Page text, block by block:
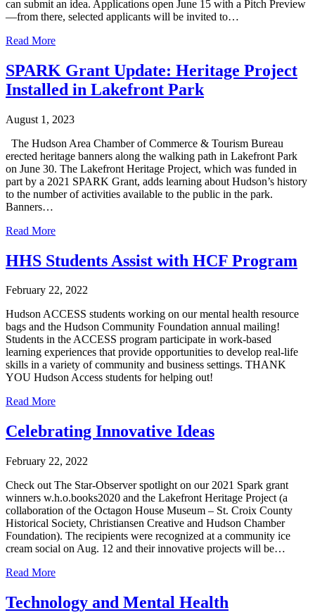
can submit an idea. Applications open June 15 with a Pitch Preview
—from there, selected applicants will be invited to…
Read More
SPARK Grant Update: Heritage Project
Installed in Lakefront Park
August 1, 2023
The Hudson Area Chamber of Commerce & Tourism Bureau
erected heritage banners along the walking path in Lakefront Park
on June 30. The Lakefront Heritage Project, which was funded in
part by a 2021 SPARK Grant, adds learning about Hudson’s history
to the number of activities available to the public in the park.
Banners…
Read More
HHS Students Assist with HCF Program
February 22, 2022
Hudson ACCESS students working on our mental health resource
bags and the Hudson Community Foundation annual mailing!
Students in the ACCESS program participate in work-based
learning experiences that provide opportunities to develop real-life
skills in a variety of community and business settings. THANK
YOU Hudson Access students for helping out!
Read More
Celebrating Innovative Ideas
February 22, 2022
Check out The Star-Observer spotlight on our 2021 Spark grant
winners w.h.o.books2020 and the Lakefront Heritage Project (a
collaboration of the Octagon House Museum – St. Croix County
Historical Society, Christiansen Creative and Hudson Chamber
Foundation). The recipients were recognized at a community ice
cream social on Aug. 12 and their innovative projects will be…
Read More
Technology and Mental Health